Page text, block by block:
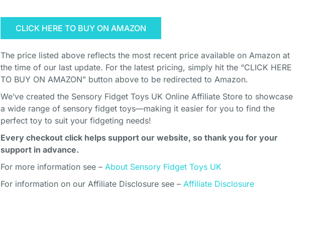
CLICK HERE TO BUY ON AMAZON
The price listed above reflects the most recent price available on Amazon at
the time of our last update. For the latest pricing, simply hit the “CLICK HERE
TO BUY ON AMAZON” button above to be redirected to Amazon.
We’ve created the Sensory Fidget Toys UK Online Affiliate Store to showcase
a wide range of sensory fidget toys—making it easier for you to find the
perfect toy to suit your fidgeting needs!
Every checkout click helps support our website, so thank you for your
support in advance.
For more information see – About Sensory Fidget Toys UK
For information on our Affiliate Disclosure see – Affiliate Disclosure